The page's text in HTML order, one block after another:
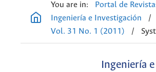
You are in: Portal de
Ingeniería e Investigación
/
Vol. 31 No. 1 (2011)
/
Ingeniería